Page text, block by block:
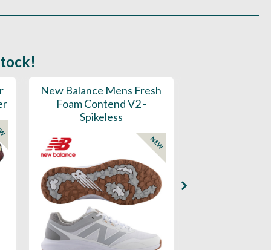
New Balance Mens Fresh
Foam Contend V2 -
Spikeless
NEW